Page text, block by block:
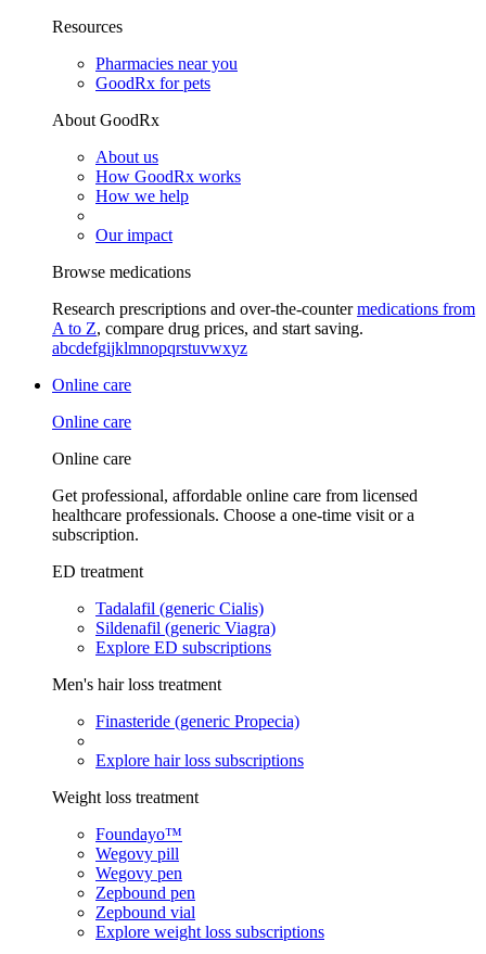
Resources
Pharmacies near you
GoodRx for pets
About GoodRx
About us
How GoodRx works
How we help
Our impact
Browse medications
Research prescriptions and over-the-countermedications from
A to Z, compare drug prices, and start saving.
abcdefgijklmnopqrstuvwxyz
Online care
Online care
Online care
Get professional, affordable online care from licensed
healthcare professionals. Choose a one-time visit or a
subscription.
ED treatment
Tadalafil (generic Cialis)
Sildenafil (generic Viagra)
Explore ED subscriptions
Men's hair loss treatment
Finasteride (generic Propecia)
Explore hair loss subscriptions
Weight loss treatment
Foundayo™
Wegovy pill
Wegovy pen
Zepbound pen
Zepbound vial
Explore weight loss subscriptions